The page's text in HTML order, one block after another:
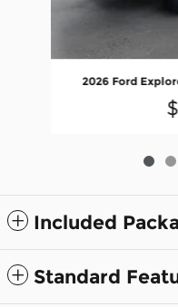
2026 Ford
Included
Standard